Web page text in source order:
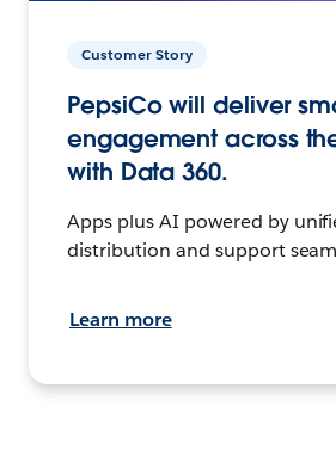
Customer Story
PepsiCo will deliver
engagement across
with Data 360.
Apps plus AI powered by
distribution and support
Learn more